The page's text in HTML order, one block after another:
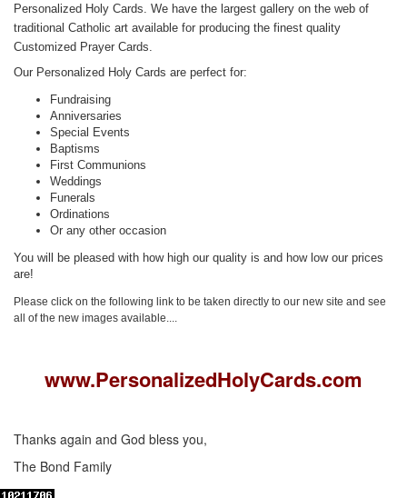
Personalized Holy Cards. We have the largest gallery on the web of
traditional Catholic art available for producing the finest quality
Customized Prayer Cards.
Our Personalized Holy Cards are perfect for:
Fundraising
Anniversaries
Special Events
Baptisms
First Communions
Weddings
Funerals
Ordinations
Or any other occasion
You will be pleased with how high our quality is and how low our prices
are!
Please click on the following link to be taken directly to our new site and see
all of the new images available....
www.PersonalizedHolyCards.com
Thanks again and God bless you,
The Bond Family